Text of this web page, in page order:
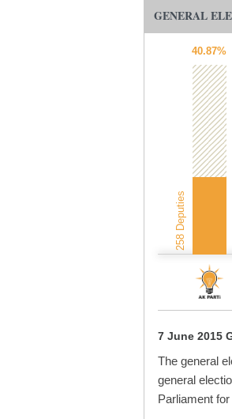
GENERAL
40.87%
258 Deputies
7 June 2015
The general
general
Parliament